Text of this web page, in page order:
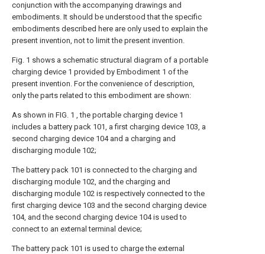
conjunction with the accompanying drawings and
embodiments. It should be understood that the specific
embodiments described here are only used to explain the
present invention, not to limit the present invention.
Fig. 1 shows a schematic structural diagram of a portable
charging device 1 provided by Embodiment 1 of the
present invention. For the convenience of description,
only the parts related to this embodiment are shown:
As shown in FIG. 1 , the portable charging device 1
includes a battery pack 101, a first charging device 103, a
second charging device 104 and a charging and
discharging module 102;
The battery pack 101 is connected to the charging and
discharging module 102, and the charging and
discharging module 102 is respectively connected to the
first charging device 103 and the second charging device
104, and the second charging device 104 is used to
connect to an external terminal device;
The battery pack 101 is used to charge the external